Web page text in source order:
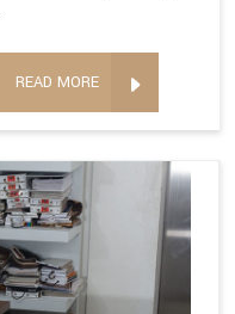
READ MORE